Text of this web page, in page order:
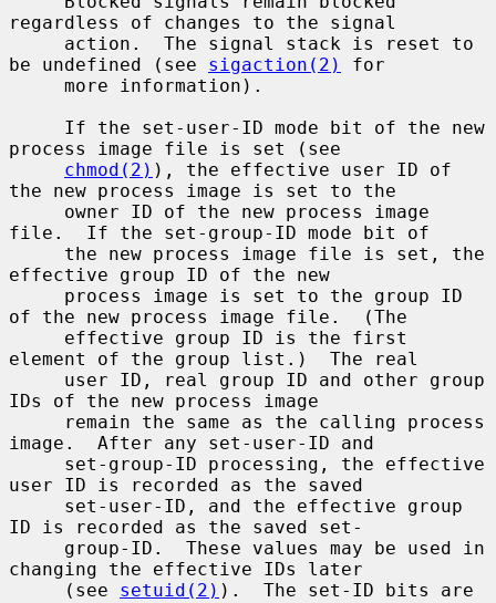
regardless of changes to the signal
be undefined (see sigaction(2)
for
process image file is set (see
chmod(2) ), the effective user ID of
the new process image is set to the
file.  If the set-group-ID mode bit of
effective group ID of the new
of the new process image file.  (The
element of the group list.)  The real
IDs of the new process image
image.  After any set-user-ID and
user ID is recorded as the saved
ID is recorded as the saved set-
changing the effective IDs later
     (see
setuid(2) ).  The set-ID bits are